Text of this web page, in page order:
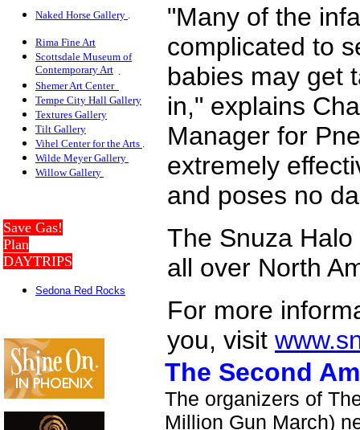
Naked Horse Gallery .
Rima Fine Art
Scottsdale Museum of
Contemporary Art .
Shemer Art Center
Tempe City Hall Gallery
Textures Gallery
Tilt Gallery
Vihel Center for the Arts .
Wilde Meyer Gallery
Willow Gallery
Save Gas!
Plan
DAYTRIPS
Sedona Red Rocks
"Many of the
complicated to
babies may get
in," explains
Manager for
extremely
and poses no
The Snuza
all over North
For more
you, visit
The Second
The organizers of
Million Gun March)